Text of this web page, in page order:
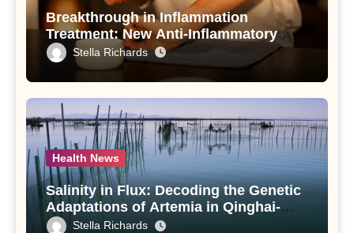
Breakthrough in Inflammation
Treatment: New Anti-Inflammatory
Compounds from Andrographis
paniculata Unveiled
Stella Richards
Health News
Salinity in Flux: Decoding the Genetic
Adaptations of Artemia in Qinghai-
Tibet Plateau’s Changing Salt Lake
Stella Richards